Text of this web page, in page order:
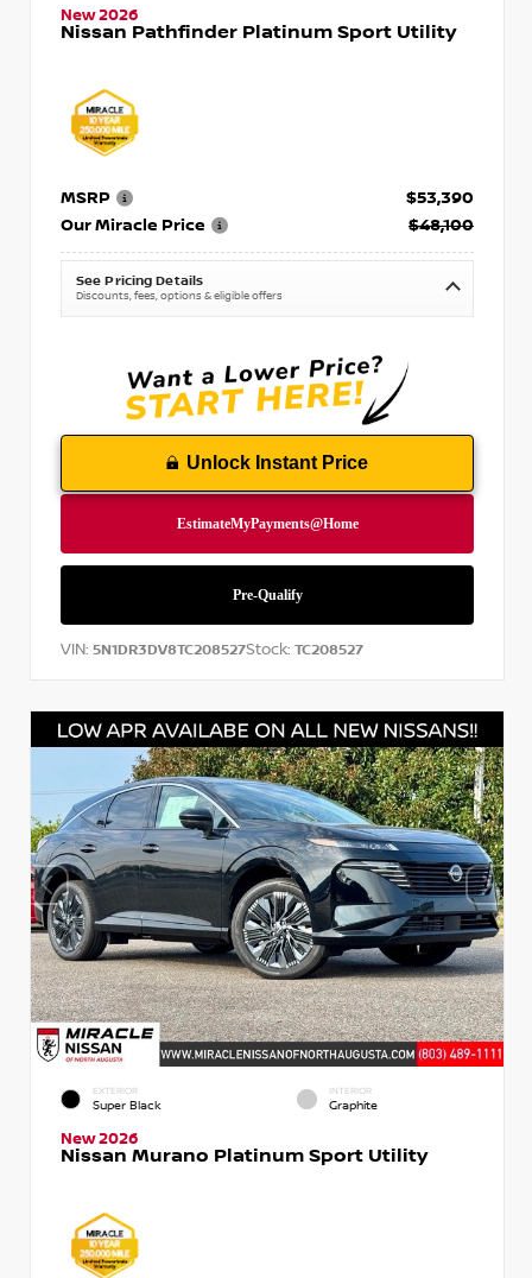
New 2026
Nissan Pathfinder Platinum Sport Utility
MSRP
$53,390
Our Miracle Price
$48,100
See Pricing Details
Discounts, fees, options & eligible offers
Unlock Instant Price
VIN: 5N1DR3DV8TC208527Stock: TC208527
EXTERIOR
Super Black
INTERIOR
Graphite
New 2026
Nissan Murano Platinum Sport Utility